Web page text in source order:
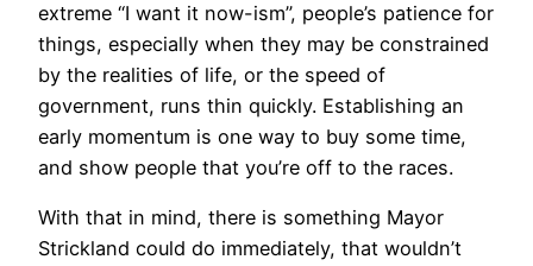
extreme “I want it now-ism”, people’s patience for
things, especially when they may be constrained
by the realities of life, or the speed of
government, runs thin quickly. Establishing an
early momentum is one way to buy some time,
and show people that you’re off to the races.
With that in mind, there is something Mayor
Strickland could do immediately, that wouldn’t